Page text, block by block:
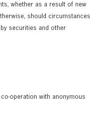
whether as a result of new
should circumstances
securities and other
operation with anonymous